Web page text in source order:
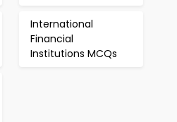
International
Financial
Institutions MCQs